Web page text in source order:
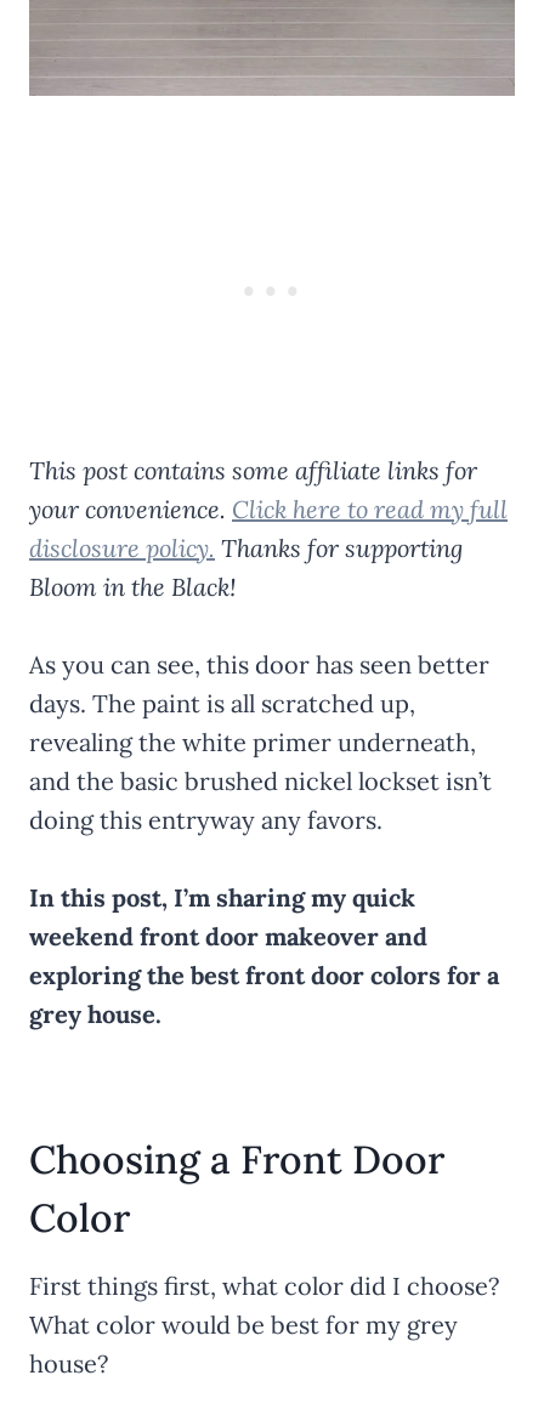
This post contains some affiliate links for
your convenience. Click here to read my full
disclosure policy. Thanks for supporting
Bloom in the Black!
As you can see, this door has seen better
days. The paint is all scratched up,
revealing the white primer underneath,
and the basic brushed nickel lockset isn’t
doing this entryway any favors.
In this post, I’m sharing my quick
weekend front door makeover and
exploring the best front door colors for a
grey house.
Choosing a Front Door
Color
First things first, what color did I choose?
What color would be best for my grey
house?